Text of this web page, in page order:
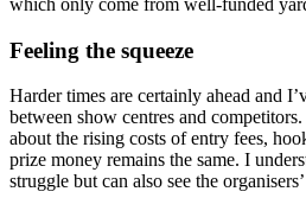
Feeling the squeeze
Harder times are certainly ahead and
between show centres and
about the rising costs of entry fees,
prize money remains the same. I
struggle but can also see the